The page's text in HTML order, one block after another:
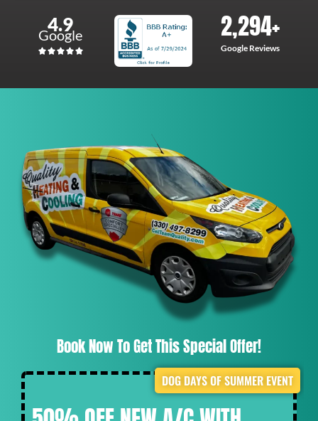
4.9
Google
Google Reviews
2,294+
Book Now To Get This Special Offer!
DOG DAYS OF SUMMER EVENT